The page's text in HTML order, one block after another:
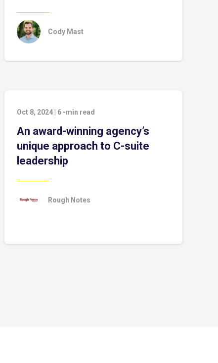
Cody Mast
Oct 8, 2024 6 -min read
An award-winning agency’s
unique approach to C-suite
leadership
Rough Notes